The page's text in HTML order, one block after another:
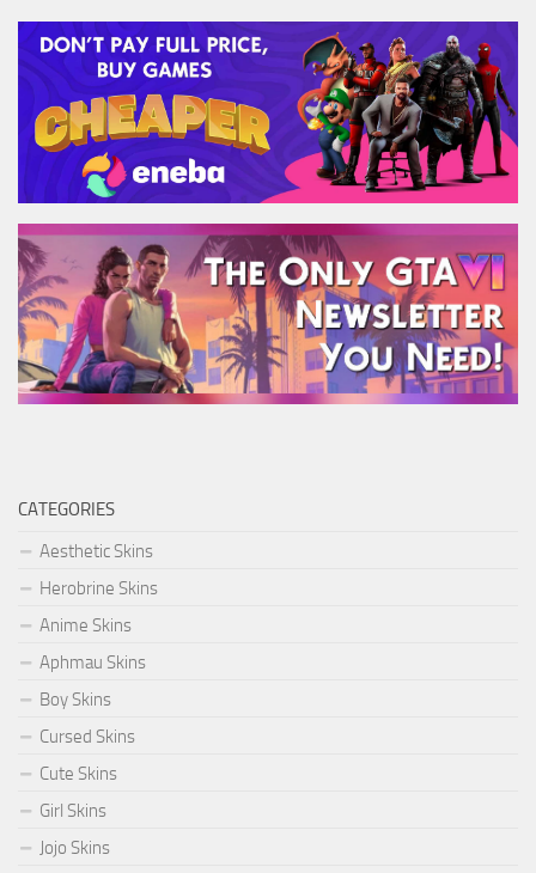
CATEGORIES
Aesthetic Skins
Herobrine Skins
Anime Skins
Aphmau Skins
Boy Skins
Cursed Skins
Cute Skins
Girl Skins
Jojo Skins